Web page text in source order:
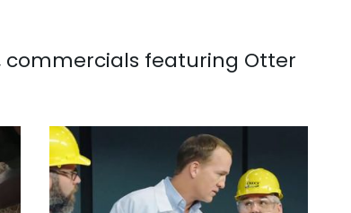
commercials featuring Otter